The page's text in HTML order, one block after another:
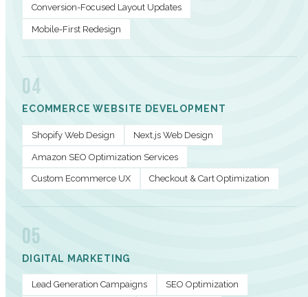
Conversion-Focused Layout Updates
Mobile-First Redesign
04
ECOMMERCE WEBSITE DEVELOPMENT
Shopify Web Design Next.js Web Design
Amazon SEO Optimization Services
Custom Ecommerce UX Checkout & Cart Optimization
05
DIGITAL MARKETING
Lead Generation Campaigns SEO Optimization